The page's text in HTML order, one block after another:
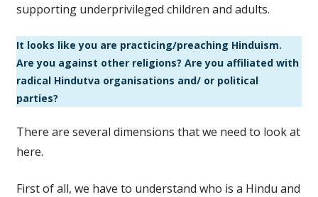
supporting underprivileged children and adults.
It looks like you are practicing/preaching Hinduism.
Are you against other religions? Are you affiliated with
radical Hindutva organisations and/ or political
parties?
There are several dimensions that we need to look at
here.
First of all, we have to understand who is a Hindu and